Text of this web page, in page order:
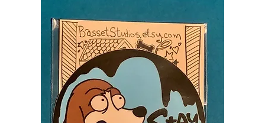
Glow-in-the-Dark Howlloween Pin (B Grade)
Out of stock